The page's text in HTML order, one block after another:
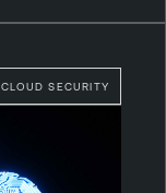
CLOUD SECURITY